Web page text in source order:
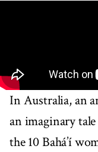
In Australia, an
an imaginary
the 10 Bahá’í